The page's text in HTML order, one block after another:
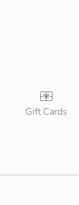
Gift Cards